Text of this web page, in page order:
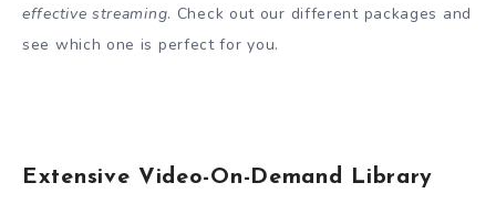
effective streaming. Check out our different packages and
see which one is perfect for you.
Extensive Video-On-Demand Library